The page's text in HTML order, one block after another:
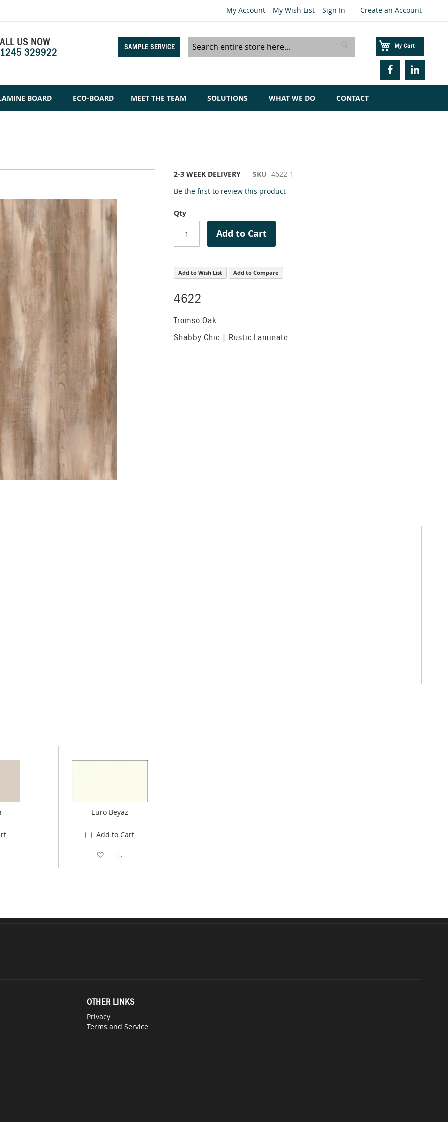
My Account My Wish List Sign In Create an Account
My Cart
US NOW
329922
SAMPLE SERVICE
Search Search
BOARD ECO-BOARD MEET THE TEAM SOLUTIONS WHAT WE DO CONTACT
2-3 WEEK DELIVERY SKU 4622-1
Be the first to review this product
Qty
Add to Cart
Add to Wish List Add to Compare
4622
Tromso Oak
Shabby Chic | Rustic Laminate
Wish List
Euro Beyaz
Add to Cart
Add to Wish List
OTHER LINKS
Privacy
Terms and Service